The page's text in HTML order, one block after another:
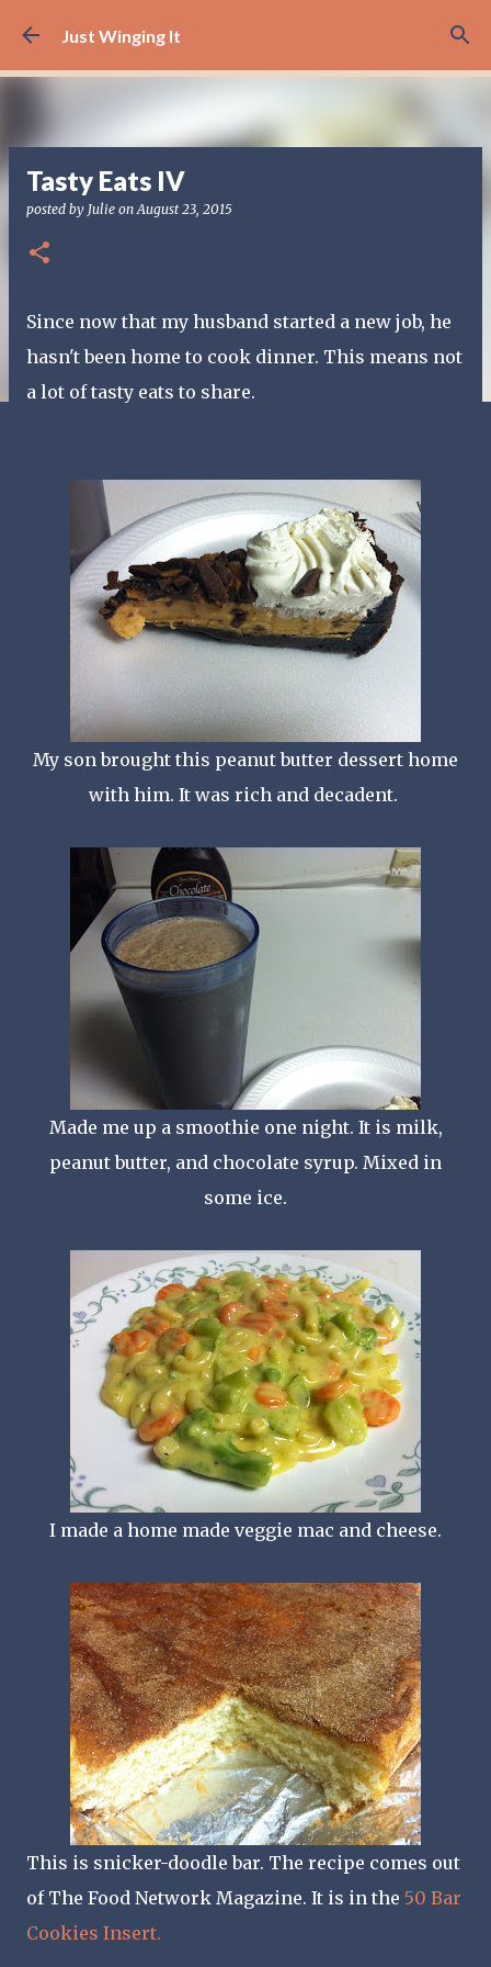
Skip to main content
Just Winging It
Tasty Eats IV
posted by Julie onAugust 23, 2015
Since now that my husband started a new job, he
hasn't been home to cook dinner. This means not
a lot of tasty eats to share.
My son brought this peanut butter dessert home
with him. It was rich and decadent.
Made me up a smoothie one night. It is milk,
peanut butter, and chocolate syrup. Mixed in
some ice.
I made a home made veggie mac and cheese.
This is snicker-doodle bar. The recipe comes out
of The Food Network Magazine. It is in the 50 Bar
Cookies Insert.